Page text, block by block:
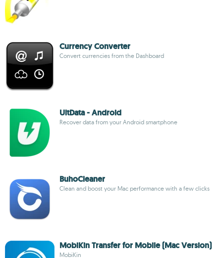
Currency Converter
Convert currencies from the Dashboard
UltData - Android
Recover data from your Android smartphone
BuhoCleaner
Clean and boost your Mac performance with a few clicks
MobiKin Transfer for Mobile (Mac Version)
MobiKin